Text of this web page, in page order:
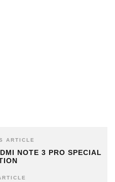
ARTICLE
NOTE 3 PRO SPECIAL